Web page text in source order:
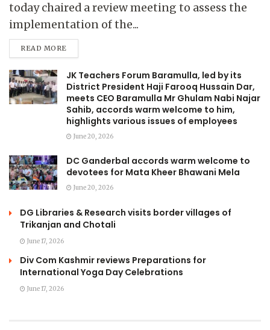
today chaired a review meeting to assess the
implementation of the...
READ MORE
JK Teachers Forum Baramulla, led by its
District President Haji Farooq Hussain Dar,
meets CEO Baramulla Mr Ghulam Nabi Najar
Sahib, accords warm welcome to him,
highlights various issues of employees
June 20, 2026
DC Ganderbal accords warm welcome to
devotees for Mata Kheer Bhawani Mela
June 20, 2026
DG Libraries & Research visits border villages of
Trikanjan and Chotali
June 17, 2026
Div Com Kashmir reviews Preparations for
International Yoga Day Celebrations
June 17, 2026